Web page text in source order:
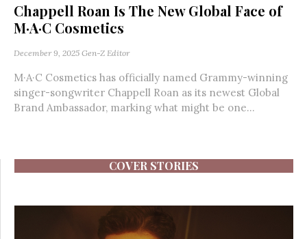
Chappell Roan Is The New Global Face of
M·A·C Cosmetics
December 9, 2025 Gen-Z Editor
M·A·C Cosmetics has officially named Grammy-winning
singer-songwriter Chappell Roan as its newest Global
Brand Ambassador, marking what might be one...
COVER STORIES